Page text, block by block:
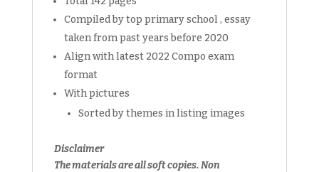
Compiled by top primary school , essay
taken from past years before 2020
Align with latest 2022 Compo exam
format
With pictures
Sorted by themes in listing images
Disclaimer
The materials are all soft copies. Non